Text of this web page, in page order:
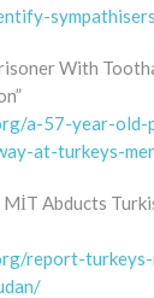
With
a-57-year-
at-turkeys-
Abducts
report-